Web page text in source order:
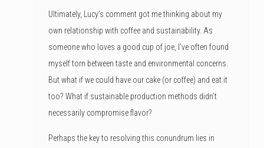
Ultimately, Lucy’s comment got me thinking about my
own relationship with coffee and sustainability. As
someone who loves a good cup of joe, I’ve often found
myself torn between taste and environmental concerns.
But what if we could have our cake (or coffee) and eat it
too? What if sustainable production methods didn’t
necessarily compromise flavor?
Perhaps the key to resolving this conundrum lies in